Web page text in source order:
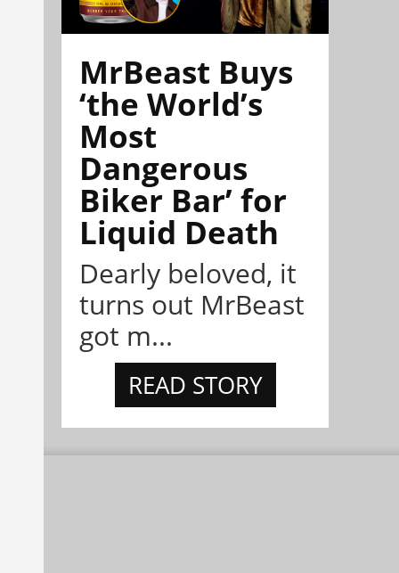
MrBeast Buys
‘the World’s
Most
Dangerous
Biker Bar’ for
Liquid Death
Dearly beloved, it
turns out MrBeast
got m...
READ STORY